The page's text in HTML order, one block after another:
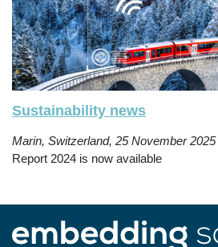
Sustainability news
Marin, Switzerland, 25 November 2025
Report 2024 is now available